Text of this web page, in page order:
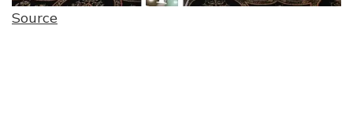
Source